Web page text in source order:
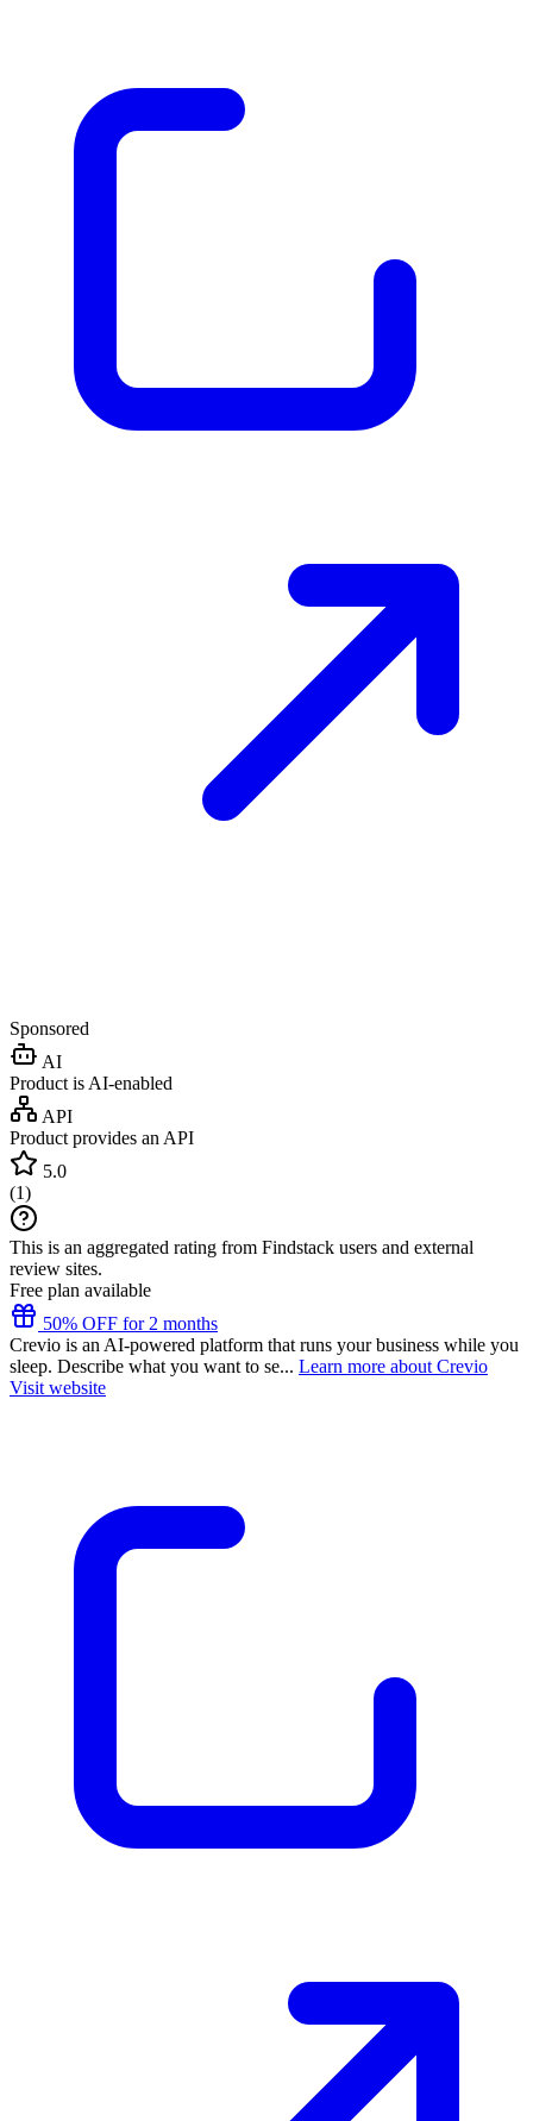
Sponsored
AI
Product is AI-enabled
API
Product provides an API
5.0
(1)
This is an aggregated rating from Findstack users and external
review sites.
Free plan available
50% OFF for 2 months
Crevio is an AI-powered platform that runs your business while you
sleep. Describe what you want to se... Learn more about Crevio
Visit website